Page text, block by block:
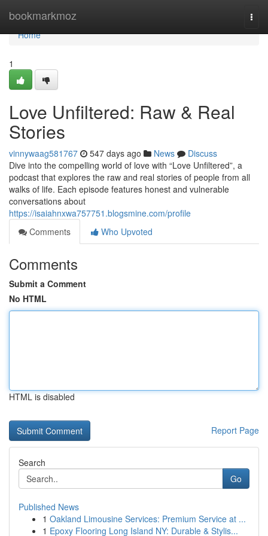
bookmarkmoz
Home
Home
1
Love Unfiltered: Raw & Real
Stories
vinnywaag581767 547 days ago News
Discuss
Dive into the compelling world of love with “Love Unfiltered”, a
podcast that explores the raw and real stories of people from all
walks of life. Each episode features honest and vulnerable
conversations about
https://isaiahnxwa757751.blogsmine.com/profile
Comments
Who Upvoted
Comments
Submit a Comment
No HTML
HTML is disabled
Report Page
Search
Go
Published News
1 Oakland Limousine Services: Premium Service at ...
1 Epoxy Flooring Long Island NY: Durable & Stylis...